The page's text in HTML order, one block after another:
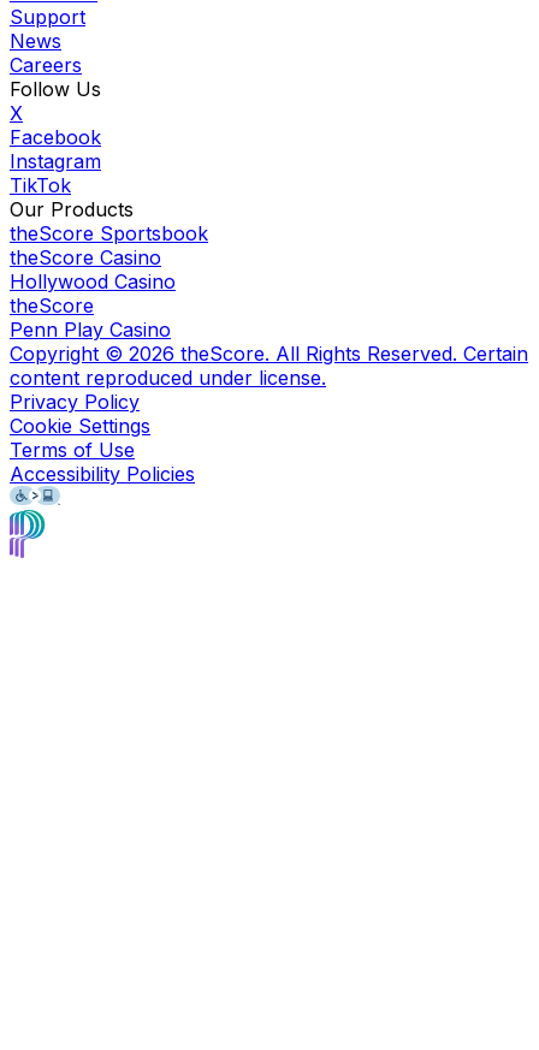
Support
News
Careers
Follow Us
X
Facebook
Instagram
TikTok
Our Products
theScore Sportsbook
theScore Casino
Hollywood Casino
theScore
Penn Play Casino
Copyright © 2026 theScore. All Rights Reserved. Certain
content reproduced under license.
Privacy Policy
Cookie Settings
Terms of Use
Accessibility Policies